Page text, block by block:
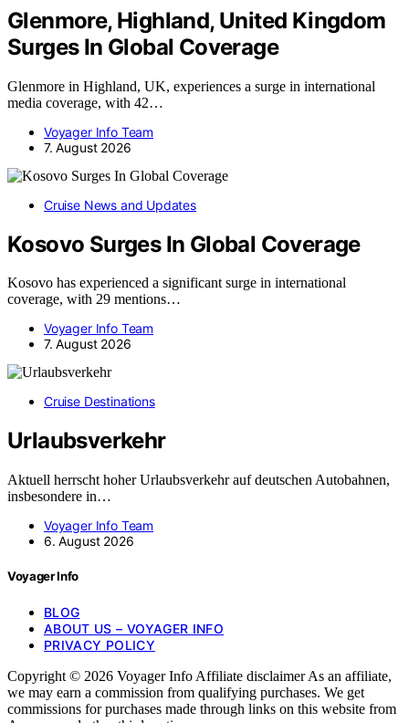
Glenmore, Highland, United Kingdom
Surges In Global Coverage
Glenmore in Highland, UK, experiences a surge in international
media coverage, with 42…
Voyager Info Team
7. August 2026
Cruise News and Updates
Kosovo Surges In Global Coverage
Kosovo has experienced a significant surge in international
coverage, with 29 mentions…
Voyager Info Team
7. August 2026
Cruise Destinations
Urlaubsverkehr
Aktuell herrscht hoher Urlaubsverkehr auf deutschen Autobahnen,
insbesondere in…
Voyager Info Team
6. August 2026
Voyager Info
BLOG
ABOUT US – VOYAGER INFO
PRIVACY POLICY
Copyright © 2026 Voyager Info Affiliate disclaimer As an affiliate,
we may earn a commission from qualifying purchases. We get
commissions for purchases made through links on this website from